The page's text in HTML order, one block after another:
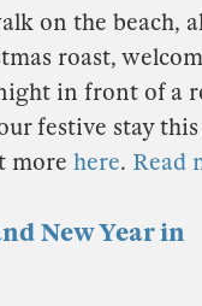
on the beach,
roast,
in front of a
festive stay this
more here. Read
New Year in